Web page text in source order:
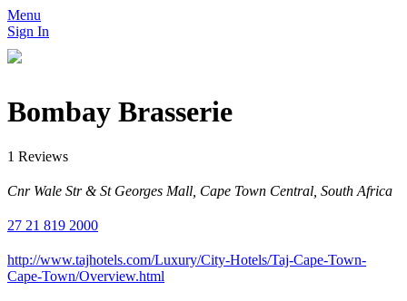
Menu
Sign In
Bombay Brasserie
1 Reviews
Cnr Wale Str & St Georges Mall, Cape Town Central, South Africa
27 21 819 2000
http://www.tajhotels.com/Luxury/City-Hotels/Taj-Cape-Town-
Cape-Town/Overview.html